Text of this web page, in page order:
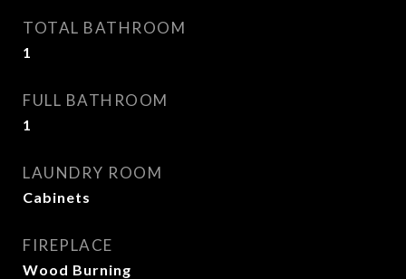
TOTAL BATHROOM
1
FULL BATHROOM
1
LAUNDRY ROOM
Cabinets
FIREPLACE
Wood Burning